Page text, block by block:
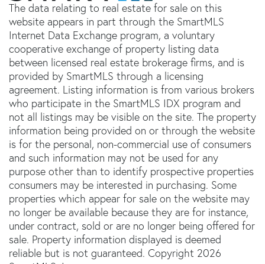
The data relating to real estate for sale on this
website appears in part through the SmartMLS
Internet Data Exchange program, a voluntary
cooperative exchange of property listing data
between licensed real estate brokerage firms, and is
provided by SmartMLS through a licensing
agreement. Listing information is from various brokers
who participate in the SmartMLS IDX program and
not all listings may be visible on the site. The property
information being provided on or through the website
is for the personal, non-commercial use of consumers
and such information may not be used for any
purpose other than to identify prospective properties
consumers may be interested in purchasing. Some
properties which appear for sale on the website may
no longer be available because they are for instance,
under contract, sold or are no longer being offered for
sale. Property information displayed is deemed
reliable but is not guaranteed. Copyright 2026